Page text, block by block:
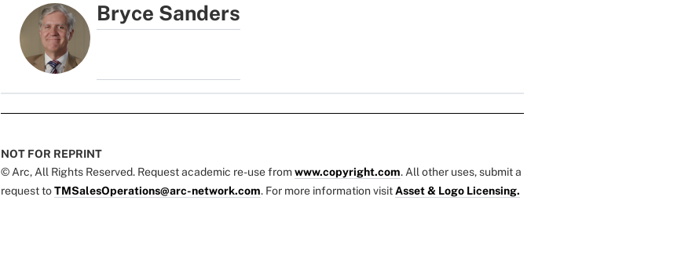
Bryce Sanders
NOT FOR REPRINT
© Arc, All Rights Reserved. Request academic re-use fromwww.copyright.com. All other uses, submit a
request toTMSalesOperations@arc-network.com. For more information visitAsset & Logo Licensing.